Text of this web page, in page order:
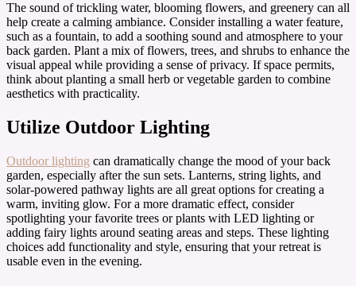
The sound of trickling water, blooming flowers, and greenery can all
help create a calming ambiance. Consider installing a water feature,
such as a fountain, to add a soothing sound and atmosphere to your
back garden. Plant a mix of flowers, trees, and shrubs to enhance the
visual appeal while providing a sense of privacy. If space permits,
think about planting a small herb or vegetable garden to combine
aesthetics with practicality.
Utilize Outdoor Lighting
Outdoor lighting can dramatically change the mood of your back
garden, especially after the sun sets. Lanterns, string lights, and
solar-powered pathway lights are all great options for creating a
warm, inviting glow. For a more dramatic effect, consider
spotlighting your favorite trees or plants with LED lighting or
adding fairy lights around seating areas and steps. These lighting
choices add functionality and style, ensuring that your retreat is
usable even in the evening.